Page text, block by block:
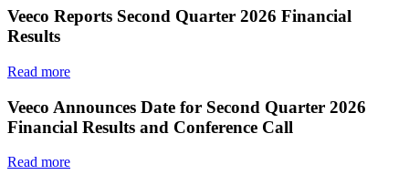
Veeco Reports Second Quarter 2026 Financial
Results
Read more
Veeco Announces Date for Second Quarter 2026
Financial Results and Conference Call
Read more